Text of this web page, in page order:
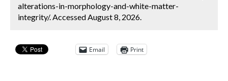
alterations-in-morphology-and-white-matter-
integrity/. Accessed August 8, 2026.
Email Print